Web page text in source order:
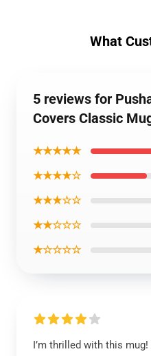
What
5 reviews for
Covers Classic
★★★★★
★★★★☆
★★★☆☆
★★☆☆☆
★☆☆☆☆
I’m thrilled with this